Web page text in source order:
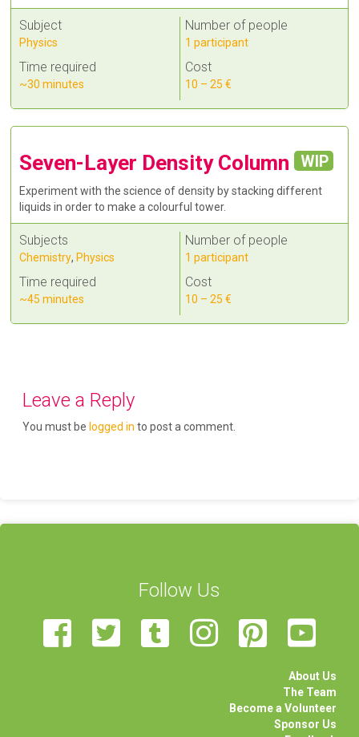
Subject
Physics
Time required
~30 minutes
Number of people
1 participant
Cost
10 – 25 €
Seven-Layer Density Column WIP
Experiment with the science of density by stacking different
liquids in order to make a colourful tower.
Subjects
Chemistry, Physics
Time required
~45 minutes
Number of people
1 participant
Cost
10 – 25 €
Leave a Reply
You must be logged in to post a comment.
Follow Us
About Us
The Team
Become a Volunteer
Sponsor Us